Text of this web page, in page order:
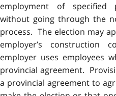
employment of specified
without going through the
process. The election may
employer’s construction
employer uses employees
provincial agreement.
a provincial agreement to